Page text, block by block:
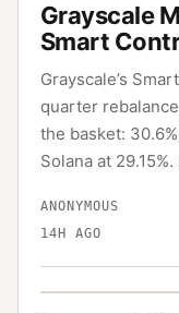
Grayscale
Smart
Grayscale’s
quarter
the basket:
Solana at
ANONYMOUS
14H AGO